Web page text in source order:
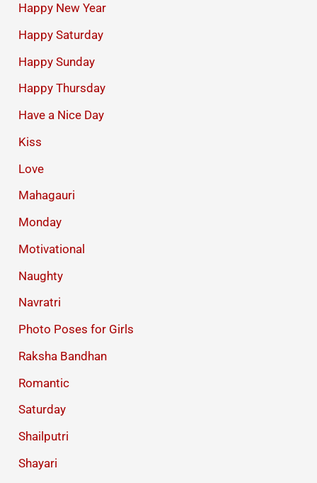
Happy New Year
Happy Saturday
Happy Sunday
Happy Thursday
Have a Nice Day
Kiss
Love
Mahagauri
Monday
Motivational
Naughty
Navratri
Photo Poses for Girls
Raksha Bandhan
Romantic
Saturday
Shailputri
Shayari